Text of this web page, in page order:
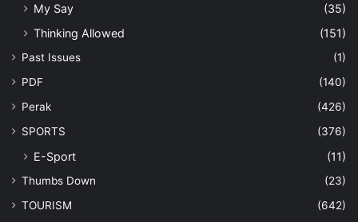
My Say
(35)
Thinking Allowed
(151)
Past Issues
(1)
PDF
(140)
Perak
(426)
SPORTS
(376)
E-Sport (11)
Thumbs Down
(23)
TOURISM
(642)